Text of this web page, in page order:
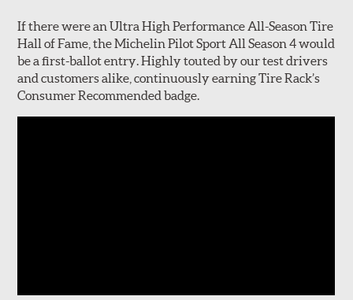
If there were an Ultra High Performance All-Season Tire
Hall of Fame, the Michelin Pilot Sport All Season 4 would
be a first-ballot entry. Highly touted by our test drivers
and customers alike, continuously earning Tire Rack’s
Consumer Recommended badge.